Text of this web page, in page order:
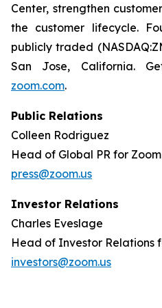
Center, strengthen
the customer lifecycle.
publicly traded
San Jose, California.
zoom.com.
Public Relations
Colleen Rodriguez
Head of Global PR for Zoom
press@zoom.us
Investor Relations
Charles Eveslage
Head of Investor Relations
investors@zoom.us